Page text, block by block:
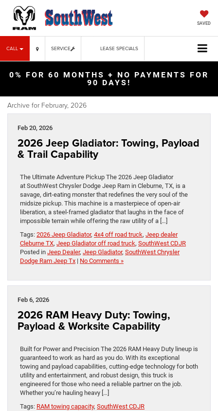
SAVED
CALL SERVICE LEASE SPECIALS
0% FOR 60 MONTHS + NO PAYMENTS FOR
90 DAYS!
Archive for February, 2026
Feb 20, 2026
2026 Jeep Gladiator: Towing, Payload
& Trail Capability
The Ultimate Adventure Pickup The 2026 Jeep Gladiator
at SouthWest Chrysler Dodge Jeep Ram in Cleburne, TX, is a
savage, dirt-eating monster that redefines the very soul of the
midsize pickup. This machine is a masterpiece of open-air
liberation, a steel-framed gladiator that laughs in the face of
impossible terrain while offering the raw utility of a […]
Tags: 2026 Jeep Gladiator, 4x4 off road truck, Jeep dealer
Cleburne TX, Jeep Gladiator off road truck, SouthWest CDJR
Posted in Jeep Dealer, Jeep Gladiator, SouthWest Chrysler
Dodge Ram Jeep Tx | No Comments »
Feb 6, 2026
2026 RAM Heavy Duty: Towing,
Payload & Worksite Capability
Built for Power and Precision The 2026 RAM Heavy Duty lineup is
guaranteed to work as hard as you do. With its exceptional
towing and payload capabilities, cutting-edge technology for both
utility and entertainment, and robust design, this truck is
engineered for those who need a reliable partner on the job.
Whether you’re hauling heavy […]
Tags: RAM towing capacity, SouthWest CDJR